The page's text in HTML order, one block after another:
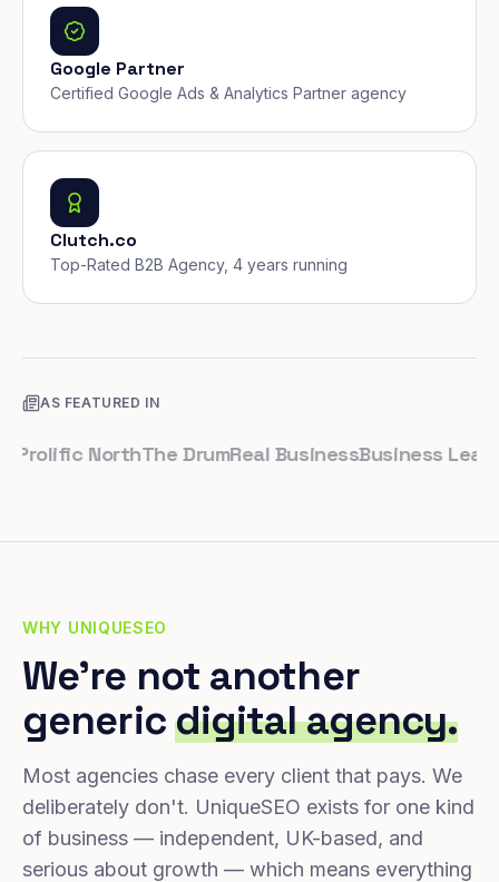
Google Partner
Certified Google Ads & Analytics Partner agency
Clutch.co
Top-Rated B2B Agency, 4 years running
AS FEATURED IN
NorthThe DrumReal BusinessBusiness Leader
WHY UNIQUESEO
We're not another
genericdigital agency.
Most agencies chase every client that pays. We
deliberately don't. UniqueSEO exists for one kind
of business — independent, UK-based, and
serious about growth — which means everything